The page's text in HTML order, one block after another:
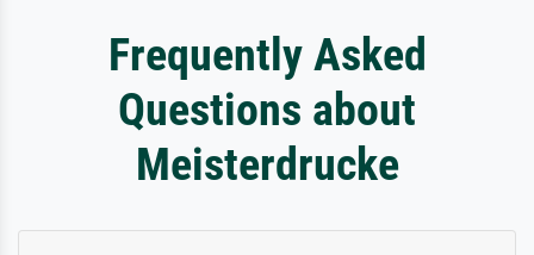
Frequently Asked
Questions about
Meisterdrucke